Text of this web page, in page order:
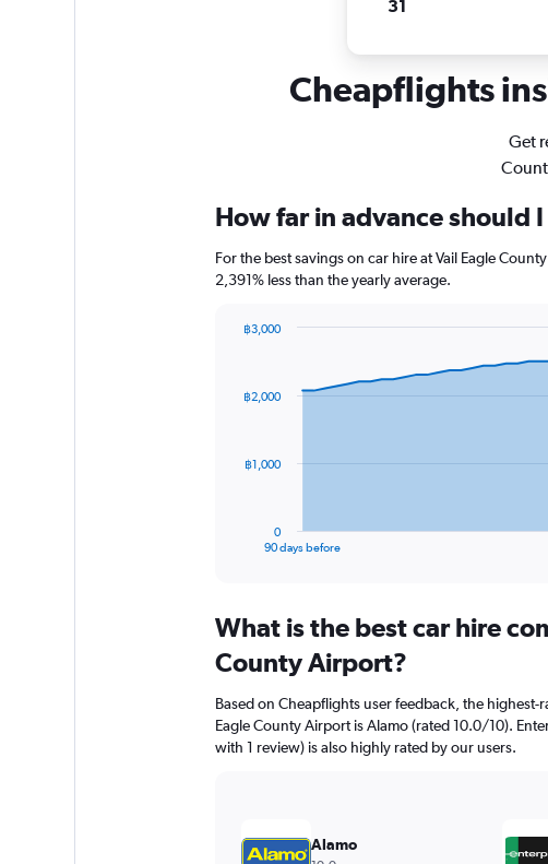
Cheapflights
Get
How far in advance should
For the best savings on car hire at Vail Eagle
2,391% less than the yearly average.
data
The
Range:
categories.
chart
has
1
values.
Range:
90 days before
0
฿1,000
฿2,000
฿3,000
What is the best car hire
County Airport?
Based on Cheapflights user feedback, the highest-
Eagle County Airport is Alamo (rated 10.0/10).
with 1 review) is also highly rated by our users.
Alamo
31